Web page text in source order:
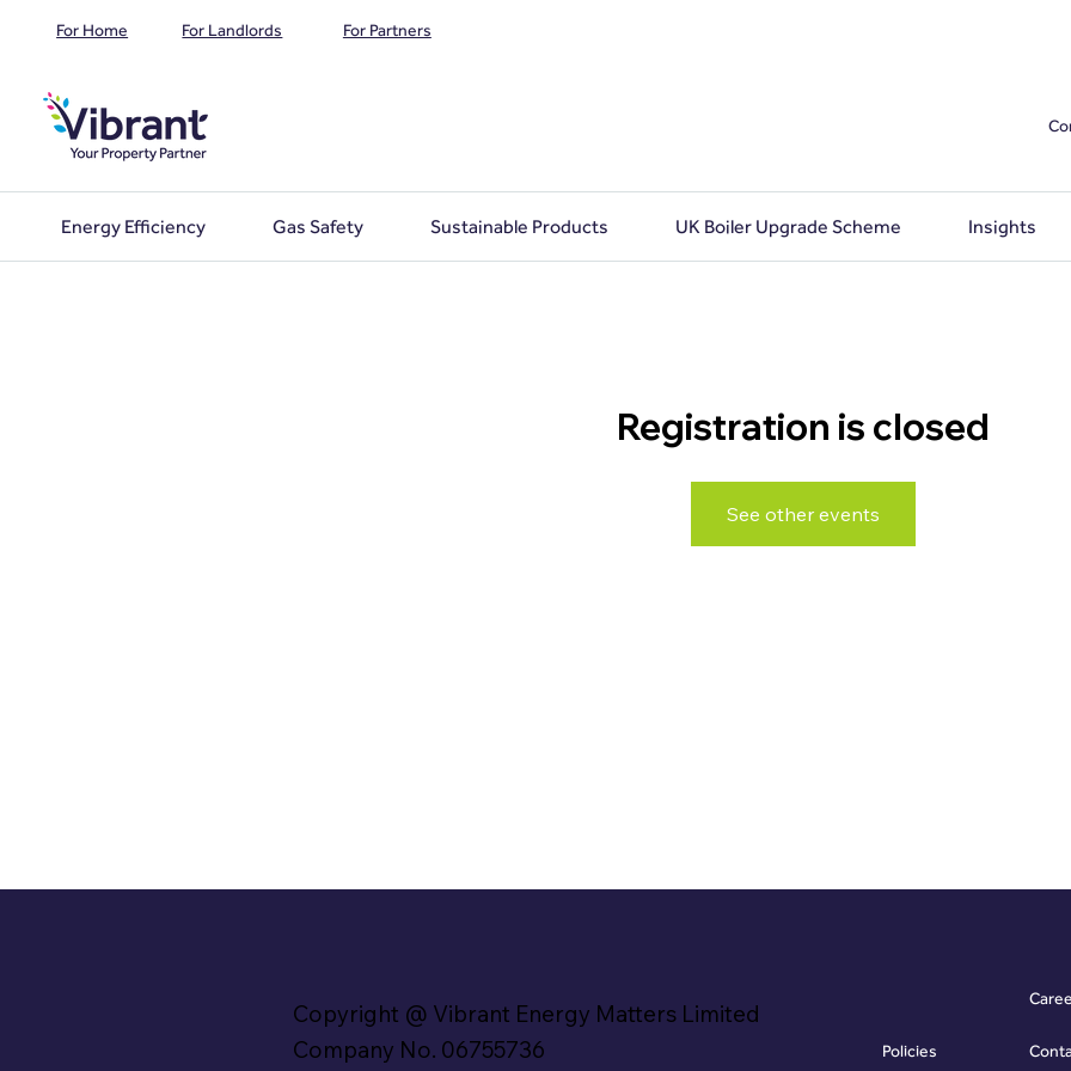
For Home For Landlords For Partners
Energy Efficiency Gas Safety Sustainable Products UK Boiler Upgrade Scheme Insights
Registration is closed
See other events
Copyright @ Vibrant Energy Matters Limited
Company No. 06755736
Policies